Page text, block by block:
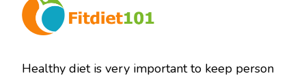
Healthy diet is very important to keep person